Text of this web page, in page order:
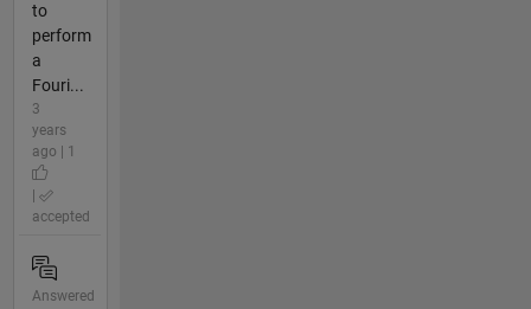
to
perform
a
Fouri...
3
years
ago | 1
accepted
Answered